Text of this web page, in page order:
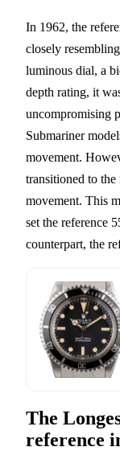
In 1962, the
closely
luminous dial, a
depth rating, it
uncompromising
Submariner
movement.
transitioned to
movement. This
set the reference
counterpart, the
The
reference